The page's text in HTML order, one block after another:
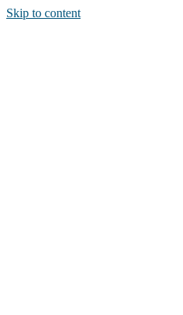
Skip to content